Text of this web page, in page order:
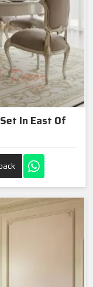
In East Of